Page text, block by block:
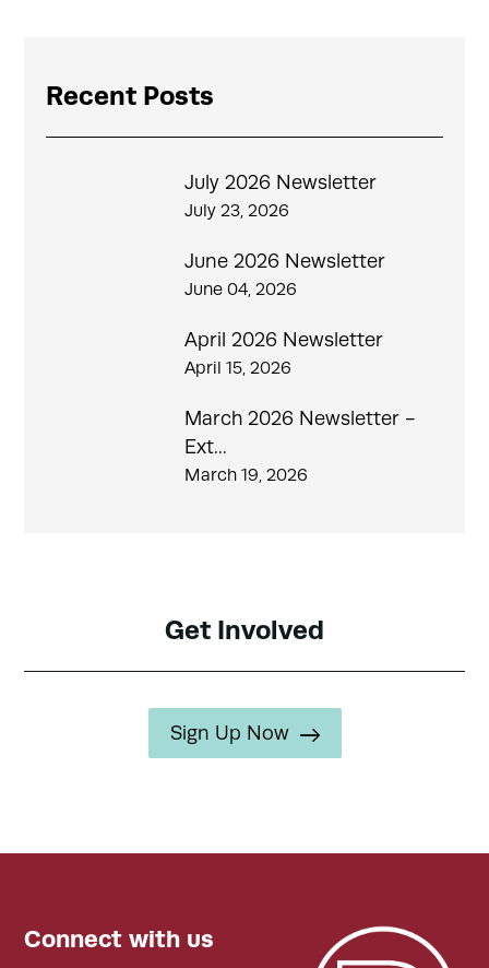
Recent Posts
July 2026 Newsletter
July 23, 2026
June 2026 Newsletter
June 04, 2026
April 2026 Newsletter
April 15, 2026
March 2026 Newsletter -
Ext...
March 19, 2026
Get Involved
Sign Up Now
Connect with us